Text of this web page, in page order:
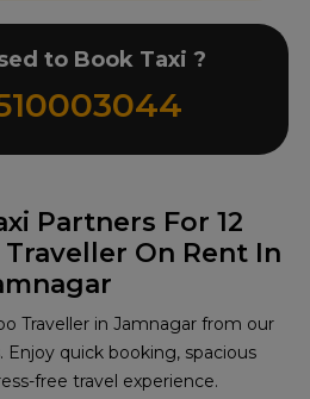
Partners For 12
On Rent In
Traveller in Jamnagar from our
Enjoy quick booking, spacious
free travel experience.
to Book Taxi ?